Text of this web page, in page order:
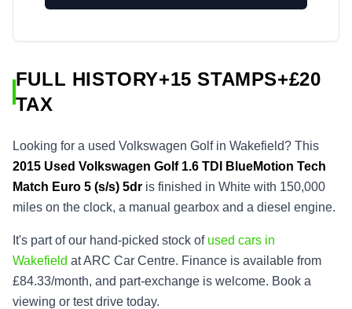
FULL HISTORY+15 STAMPS+£20
TAX
Looking for a used Volkswagen Golf in Wakefield? This
2015 Used Volkswagen Golf 1.6 TDI BlueMotion Tech
Match Euro 5 (s/s) 5dr is finished in White with 150,000
miles on the clock, a manual gearbox and a diesel engine.
It's part of our hand-picked stock of used cars in
Wakefield at ARC Car Centre. Finance is available from
£84.33/month, and part-exchange is welcome. Book a
viewing or test drive today.